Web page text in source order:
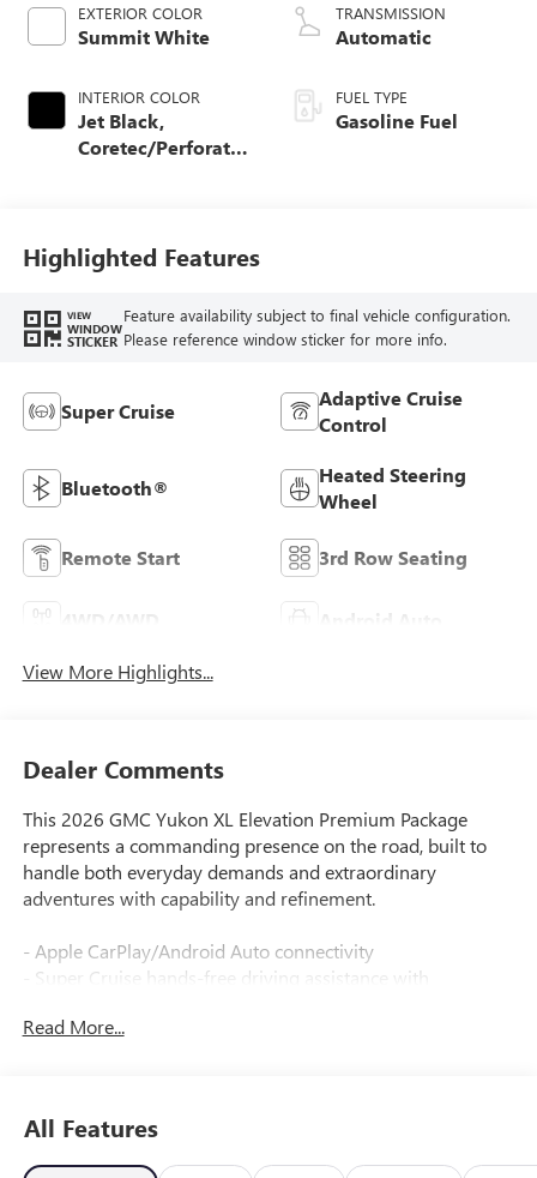
EXTERIOR COLOR
Summit White
INTERIOR COLOR
Jet Black,
Coretec/Perforated
TRANSMISSION
Automatic
FUEL TYPE
Gasoline Fuel
Highlighted Features
VIEW
WINDOW
STICKER
Feature availability subject to final vehicle configuration.
Please reference window sticker for more info.
Super Cruise
Adaptive Cruise
Control
Bluetooth®
Heated Steering
Wheel
Remote Start 3rd Row Seating
Android Auto
View More Highlights...
Dealer Comments
This 2026 GMC Yukon XL Elevation Premium Package
represents a commanding presence on the road, built to
handle both everyday demands and extraordinary
adventures with capability and refinement.
- Apple CarPlay/Android Auto connectivity
- Super Cruise hands-free driving assistance with
- Rear Seat Media System for passenger entertainment
- 16.8 Diagonal Premium GMC Infotainment System with
SiriusXM 360L
Read More...
All Features